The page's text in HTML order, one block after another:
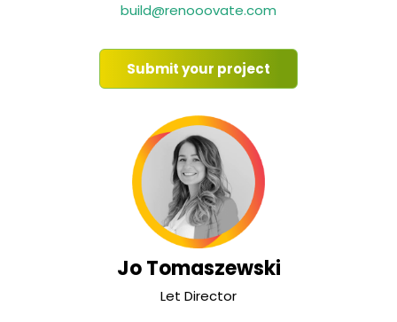
build@renooovate.com
Submit your project
Jo Tomaszewski
Let Director